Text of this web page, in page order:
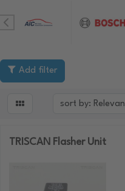
Add filter

TRISCAN Flasher Unit